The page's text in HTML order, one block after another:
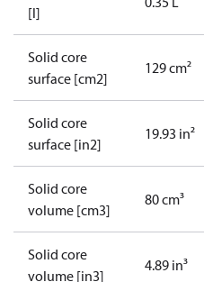
[l]
Solid core
surface [cm2]
129 cm²
Solid core
surface [in2]
19.93 in²
Solid core
volume [cm3]
80 cm³
Solid core
volume [in3]
4.89 in³